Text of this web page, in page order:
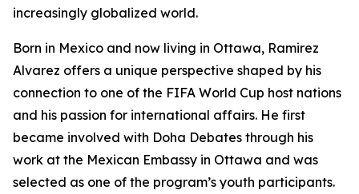
increasingly globalized world.
Born in Mexico and now living in Ottawa, Ramirez
Alvarez offers a unique perspective shaped by his
connection to one of the FIFA World Cup host nations
and his passion for international affairs. He first
became involved with Doha Debates through his
work at the Mexican Embassy in Ottawa and was
selected as one of the program’s youth participants.